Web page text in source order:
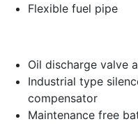
Flexible fuel pipe
Oil discharge valve
Industrial type
compensator
Maintenance free